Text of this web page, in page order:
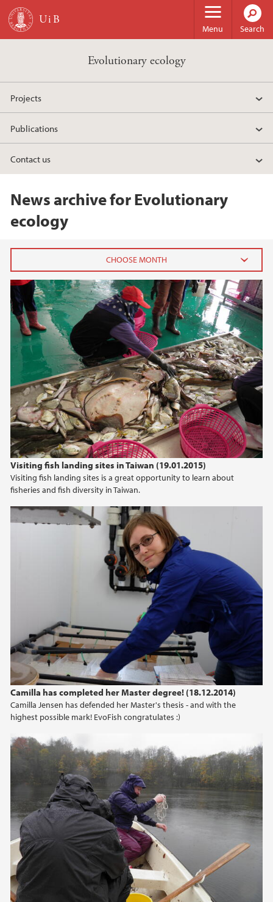
Skip to main content
Menu Search
Evolutionary ecology
Projects
Publications
Contact us
News archive for Evolutionary
ecology
Visiting fish landing sites in Taiwan (19.01.2015)
Visiting fish landing sites is a great opportunity to learn about
fisheries and fish diversity in Taiwan.
Camilla has completed her Master degree! (18.12.2014)
Camilla Jensen has defended her Master's thesis - and with the
highest possible mark! EvoFish congratulates :)
2016
February (5)
January (2)
2015
2014